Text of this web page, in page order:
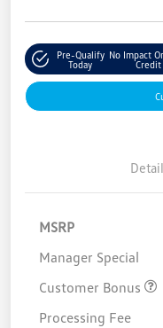
Pre-Qualify
Today
No Impact
Credit
MSRP
Manager Special
Customer Bonus
Processing Fee